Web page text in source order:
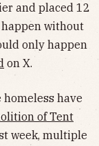
and placed 12
without
only happen
on X.
have
of Tent
week, multiple